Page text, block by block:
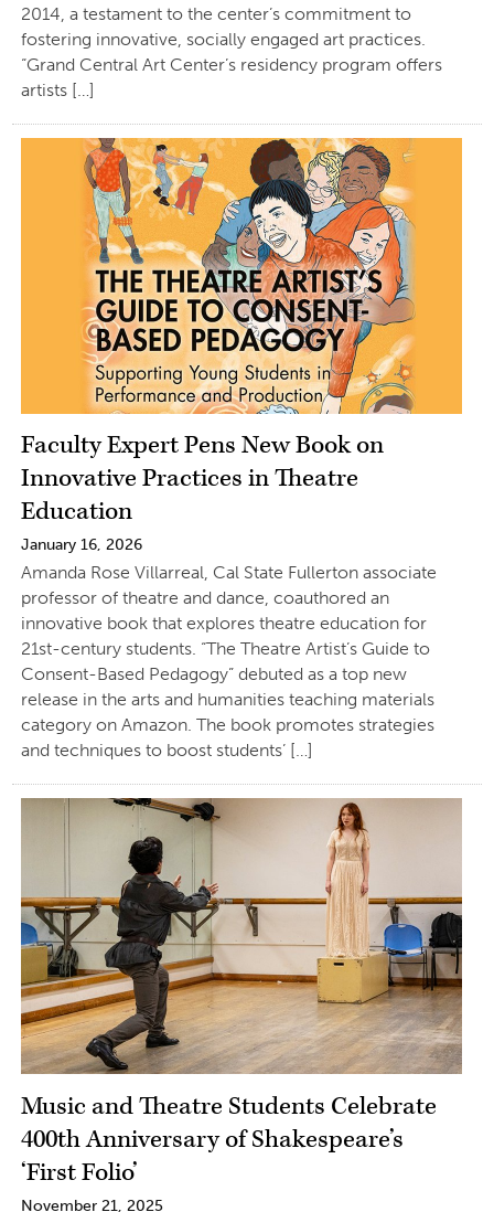
2014, a testament to the center’s commitment to
fostering innovative, socially engaged art practices.
“Grand Central Art Center’s residency program offers
artists […]
Faculty Expert Pens New Book on
Innovative Practices in Theatre
Education
January 16, 2026
Amanda Rose Villarreal, Cal State Fullerton associate
professor of theatre and dance, coauthored an
innovative book that explores theatre education for
21st-century students. “The Theatre Artist’s Guide to
Consent-Based Pedagogy” debuted as a top new
release in the arts and humanities teaching materials
category on Amazon. The book promotes strategies
and techniques to boost students’ […]
Music and Theatre Students Celebrate
400th Anniversary of Shakespeare’s
‘First Folio’
November 21, 2025